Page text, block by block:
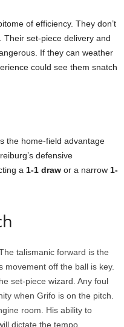
of efficiency. They don’t
Their set-piece delivery and
If they can weather
could see them snatch
the home-field advantage
defensive
a 1-1 draw or a narrow 1-
talismanic forward is the
movement off the ball is key.
set-piece wizard. Any foul
when Grifo is on the pitch.
room. His ability to
dictate the tempo.